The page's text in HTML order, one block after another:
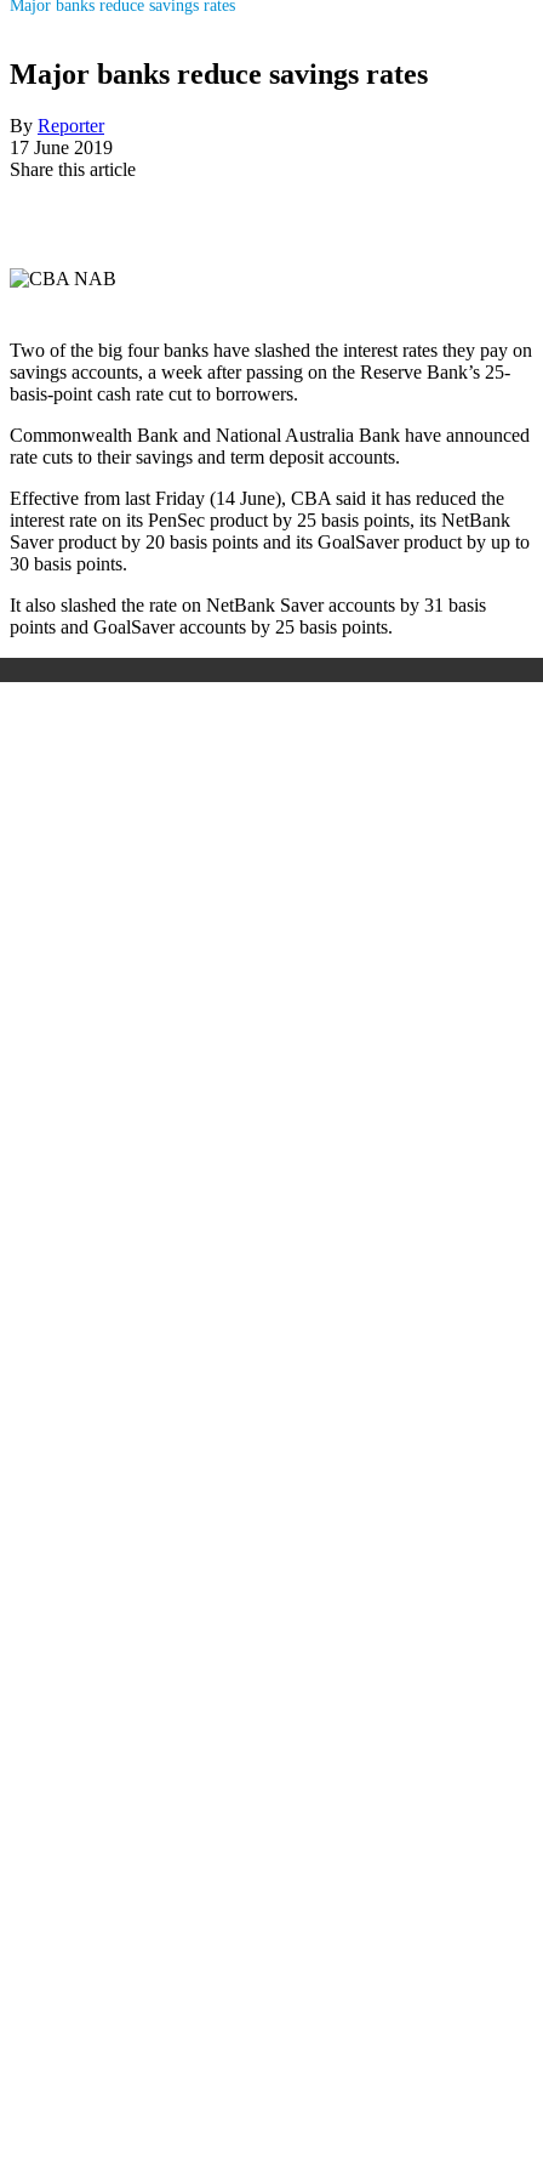
Major banks reduce savings rates
Major banks reduce savings rates
By Reporter
17 June 2019
Share this article
Two of the big four banks have slashed the interest rates they pay on
savings accounts, a week after passing on the Reserve Bank’s 25-
basis-point cash rate cut to borrowers.
Commonwealth Bank and National Australia Bank have announced
rate cuts to their savings and term deposit accounts.
Effective from last Friday (14 June), CBA said it has reduced the
interest rate on its PenSec product by 25 basis points, its NetBank
Saver product by 20 basis points and its GoalSaver product by up to
30 basis points.
It also slashed the rate on NetBank Saver accounts by 31 basis
points and GoalSaver accounts by 25 basis points.